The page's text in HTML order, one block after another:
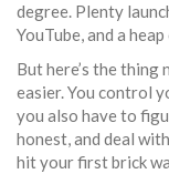
degree. Plenty
YouTube, and a
But here’s the
easier. You control
you also have to
honest, and deal
hit your first brick